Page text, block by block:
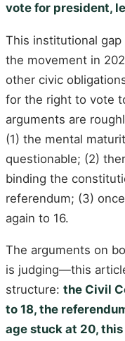
vote for president,
This institutional
the movement in
other civic
for the right to vote
arguments are
(1) the mental
questionable; (2)
binding the
referendum; (3)
again to 16.
The arguments on
is judging—this
structure: the Civil
to 18, the
age stuck at 20,